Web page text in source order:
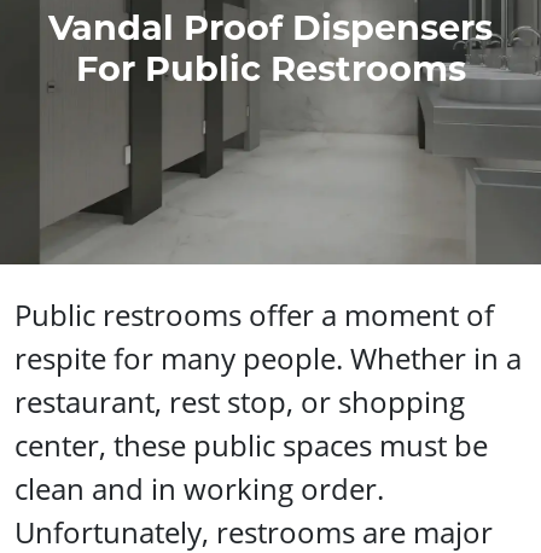
Vandal Proof Dispensers
For Public Restrooms
Public restrooms offer a moment of
respite for many people. Whether in a
restaurant, rest stop, or shopping
center, these public spaces must be
clean and in working order.
Unfortunately, restrooms are major